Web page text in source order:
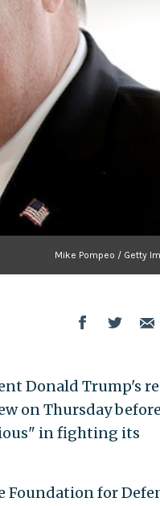
Mike Pompeo / Getty
Donald Trump's
on Thursday before
in fighting its
for